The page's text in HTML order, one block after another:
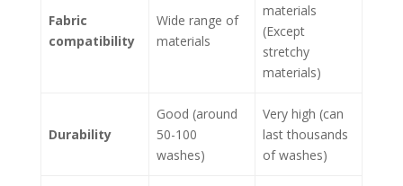
Fabric
compatibility
Wide range of
materials
materials
(Except
stretchy
materials)
Durability
Good (around
50-100
washes)
Very high (can
last thousands
of washes)